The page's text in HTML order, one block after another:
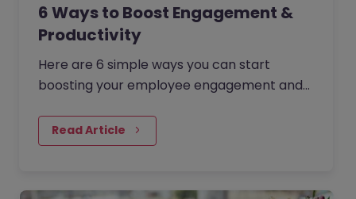
6 Ways to Boost Engagement &
Productivity
Here are 6 simple ways you can start
boosting your employee engagement and
make sure your employees feel as…
Read Article